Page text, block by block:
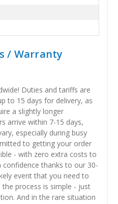
/ Warranty
Duties and tariffs are
to 15 days for delivery, as
a slightly longer
arrive within 7-15 days,
especially during busy
to getting your order
- with zero extra costs to
confidence thanks to our 30-
event that you need to
process is simple - just
And in the rare situation